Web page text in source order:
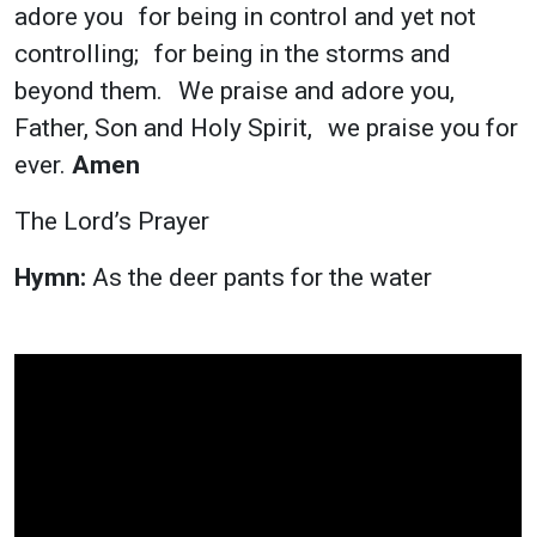
adore you for being in control and yet not
controlling; for being in the storms and
beyond them. We praise and adore you,
Father, Son and Holy Spirit, we praise you for
ever. Amen
The Lord’s Prayer
Hymn: As the deer pants for the water